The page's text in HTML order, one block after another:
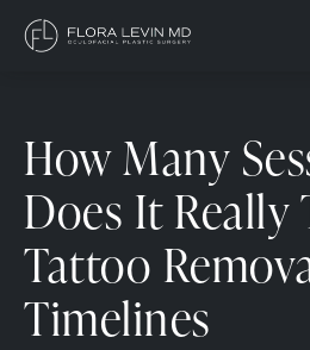
How Many
Does It Really
Tattoo
Timelines